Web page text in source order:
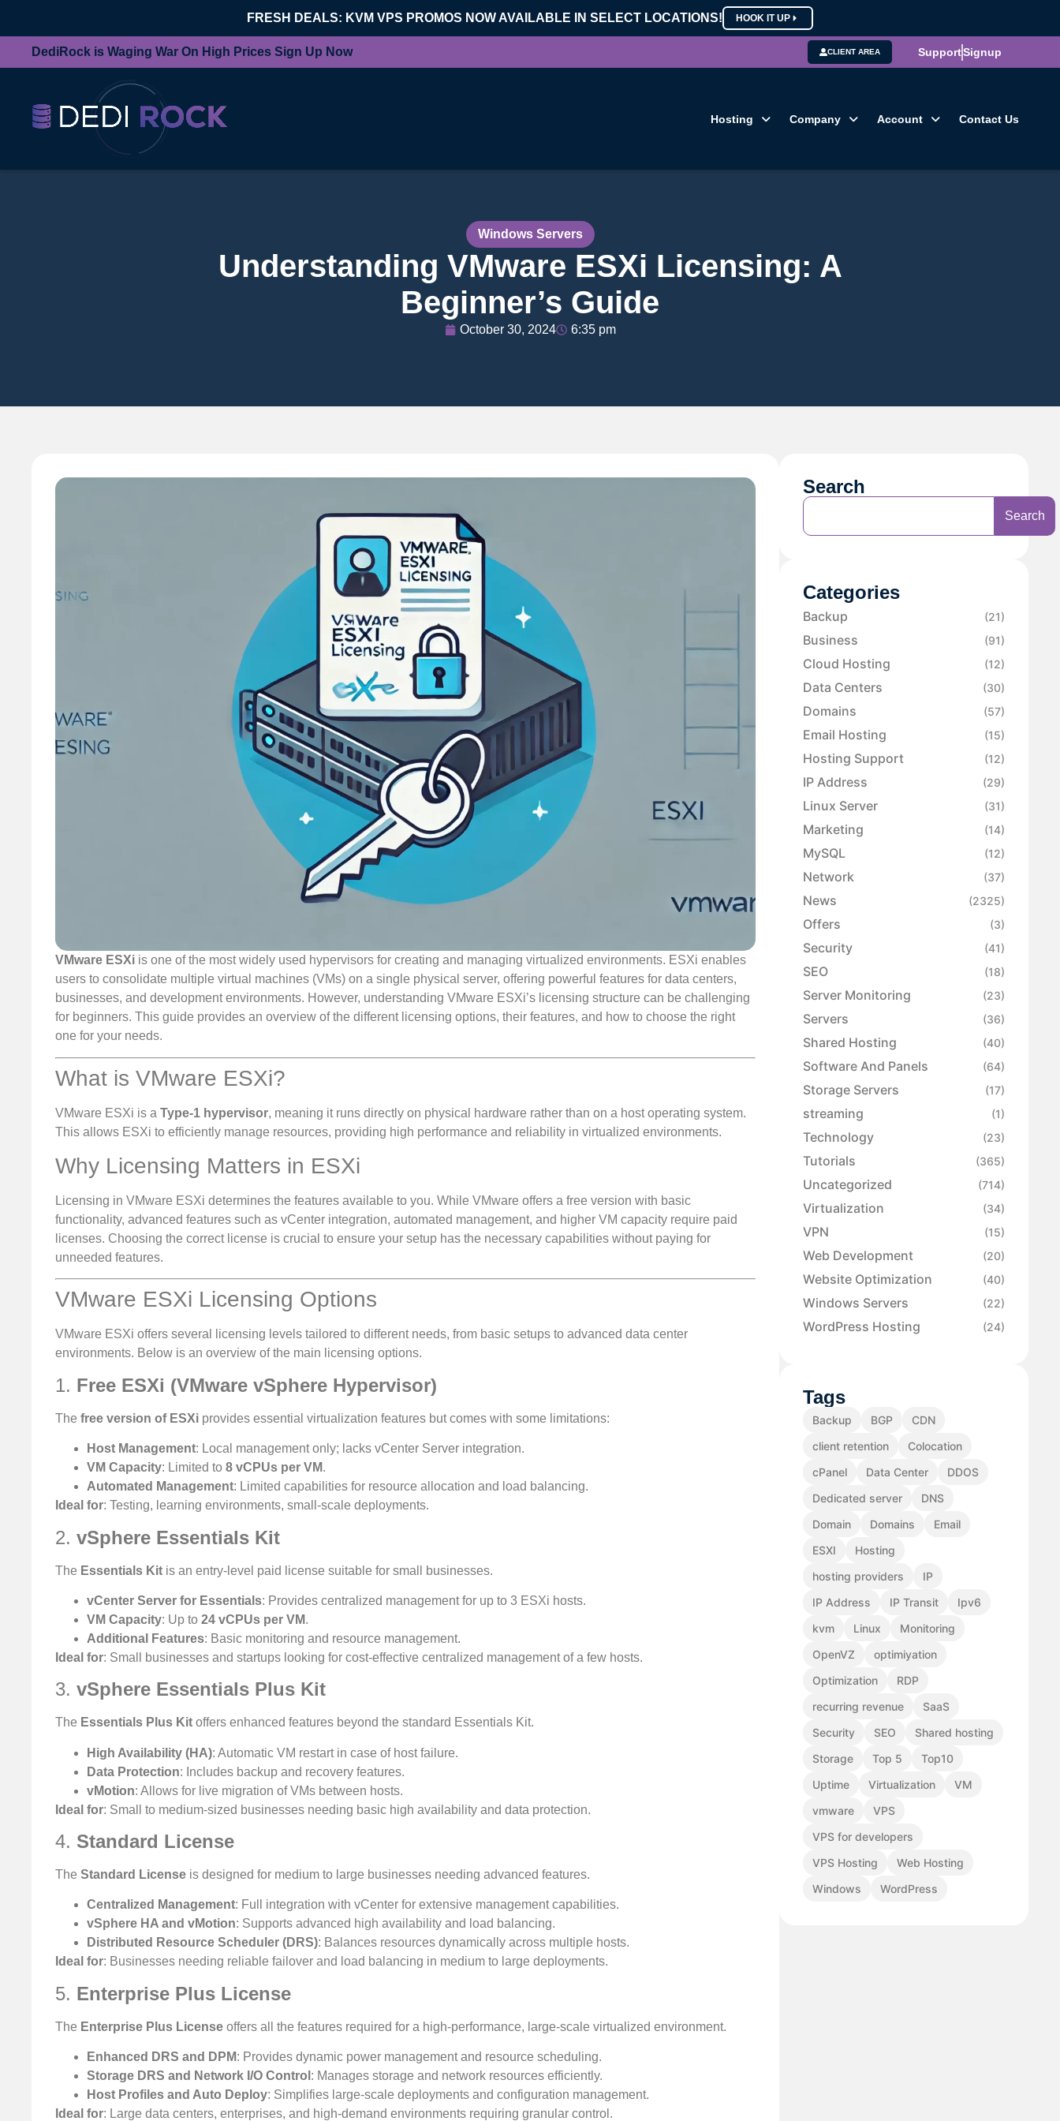
FRESH DEALS: KVM VPS PROMOS NOW AVAILABLE IN SELECT LOCATIONS! HOOK IT UP
DediRock is Waging War On High Prices Sign Up Now CLIENT AREA SupportSignup
Hosting Company Account Contact Us
Windows Servers
Understanding VMware ESXi Licensing: A
Beginner’s Guide
October 30, 2024 6:35 pm
VMware ESXi is one of the most widely used hypervisors for creating and managing virtualized environments. ESXi enables
users to consolidate multiple virtual machines (VMs) on a single physical server, offering powerful features for data centers,
businesses, and development environments. However, understanding VMware ESXi’s licensing structure can be challenging
for beginners. This guide provides an overview of the different licensing options, their features, and how to choose the right
one for your needs.
What is VMware ESXi?
VMware ESXi is a Type-1 hypervisor, meaning it runs directly on physical hardware rather than on a host operating system.
This allows ESXi to efficiently manage resources, providing high performance and reliability in virtualized environments.
Why Licensing Matters in ESXi
Licensing in VMware ESXi determines the features available to you. While VMware offers a free version with basic
functionality, advanced features such as vCenter integration, automated management, and higher VM capacity require paid
licenses. Choosing the correct license is crucial to ensure your setup has the necessary capabilities without paying for
unneeded features.
VMware ESXi Licensing Options
VMware ESXi offers several licensing levels tailored to different needs, from basic setups to advanced data center
environments. Below is an overview of the main licensing options.
1. Free ESXi (VMware vSphere Hypervisor)
The free version of ESXi provides essential virtualization features but comes with some limitations:
Host Management: Local management only; lacks vCenter Server integration.
VM Capacity: Limited to 8 vCPUs per VM.
Automated Management: Limited capabilities for resource allocation and load balancing.
Ideal for: Testing, learning environments, small-scale deployments.
2. vSphere Essentials Kit
The Essentials Kit is an entry-level paid license suitable for small businesses.
vCenter Server for Essentials: Provides centralized management for up to 3 ESXi hosts.
VM Capacity: Up to 24 vCPUs per VM.
Additional Features: Basic monitoring and resource management.
Ideal for: Small businesses and startups looking for cost-effective centralized management of a few hosts.
3. vSphere Essentials Plus Kit
The Essentials Plus Kit offers enhanced features beyond the standard Essentials Kit.
High Availability (HA): Automatic VM restart in case of host failure.
Data Protection: Includes backup and recovery features.
vMotion: Allows for live migration of VMs between hosts.
Ideal for: Small to medium-sized businesses needing basic high availability and data protection.
4. Standard License
The Standard License is designed for medium to large businesses needing advanced features.
Centralized Management: Full integration with vCenter for extensive management capabilities.
vSphere HA and vMotion: Supports advanced high availability and load balancing.
Distributed Resource Scheduler (DRS): Balances resources dynamically across multiple hosts.
Ideal for: Businesses needing reliable failover and load balancing in medium to large deployments.
5. Enterprise Plus License
The Enterprise Plus License offers all the features required for a high-performance, large-scale virtualized environment.
Enhanced DRS and DPM: Provides dynamic power management and resource scheduling.
Storage DRS and Network I/O Control : Manages storage and network resources efficiently.
Host Profiles and Auto Deploy: Simplifies large-scale deployments and configuration management.
Ideal for: Large data centers, enterprises, and high-demand environments requiring granular control.
Search
Search
Categories
Backup (21)
Business (91)
Cloud Hosting (12)
Data Centers (30)
Domains (57)
Email Hosting (15)
Hosting Support (12)
IP Address (29)
Linux Server (31)
Marketing (14)
MySQL (12)
Network (37)
News (2325)
Offers (3)
Security (41)
SEO (18)
Server Monitoring (23)
Servers (36)
Shared Hosting (40)
Software And Panels (64)
Storage Servers (17)
streaming (1)
Technology (23)
Tutorials (365)
Uncategorized (714)
Virtualization (34)
VPN (15)
Web Development (20)
Website Optimization (40)
Windows Servers (22)
WordPress Hosting (24)
Tags
Backup BGP
CDN
client retention
Colocation
cPanel
Data Center
DDOS
Dedicated server
DNS
Domain
Domains
Email
ESXI
Hosting
hosting providers
IP
IP Address
IP Transit
Ipv6
kvm
Linux
Monitoring
OpenVZ
optimiyation
Optimization
RDP
recurring revenue
SaaS
Security
SEO
Shared hosting
Storage
Top 5
Top10
Uptime
Virtualization
VM
vmware
VPS
VPS for developers
VPS Hosting
Web Hosting
Windows
WordPress